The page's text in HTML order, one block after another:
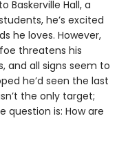
Baskerville Hall, a
he’s excited
he loves. However,
threatens his
and all signs seem to
he’d seen the last
the only target;
question is: How are